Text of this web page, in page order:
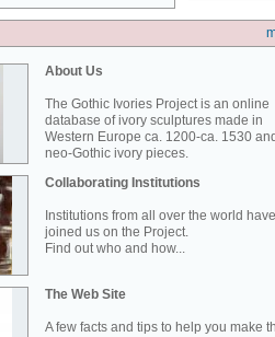
About Us
The Gothic Ivories Project is an online
database of ivory sculptures made in
Western Europe ca. 1200-ca. 1530
neo-Gothic ivory pieces.
Collaborating Institutions
Institutions from all over the world have
joined us on the Project.
Find out who and how...
The Web Site
A few facts and tips to help you make